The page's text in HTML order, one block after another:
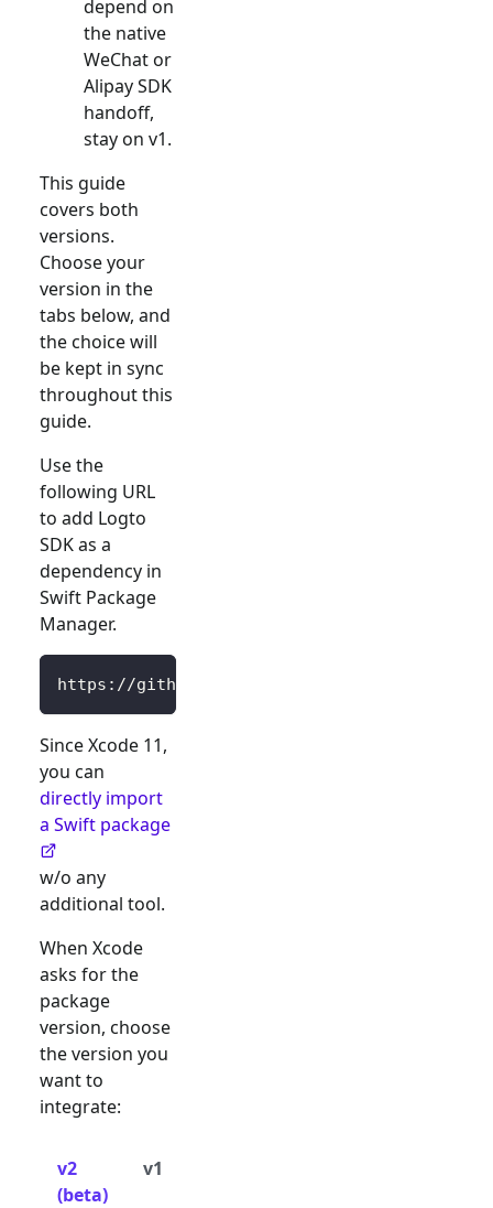
depend on
the native
WeChat or
Alipay SDK
handoff,
stay on v1.
This guide
covers both
versions.
Choose your
version in the
tabs below, and
the choice will
be kept in sync
throughout this
guide.
Use the
following URL
to add Logto
SDK as a
dependency in
Swift Package
Manager.
https://github.com/logto-io/swift.git
Since Xcode 11,
you can
directly import
a Swift package
w/o any
additional tool.
When Xcode
asks for the
package
version, choose
the version you
want to
integrate:
v2
(beta)
v1